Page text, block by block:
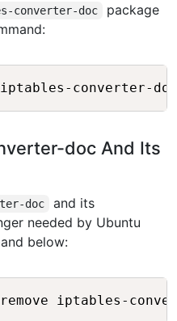
converter-doc
package
Copy
doc And Its
doc
and its
needed by Ubuntu
below: